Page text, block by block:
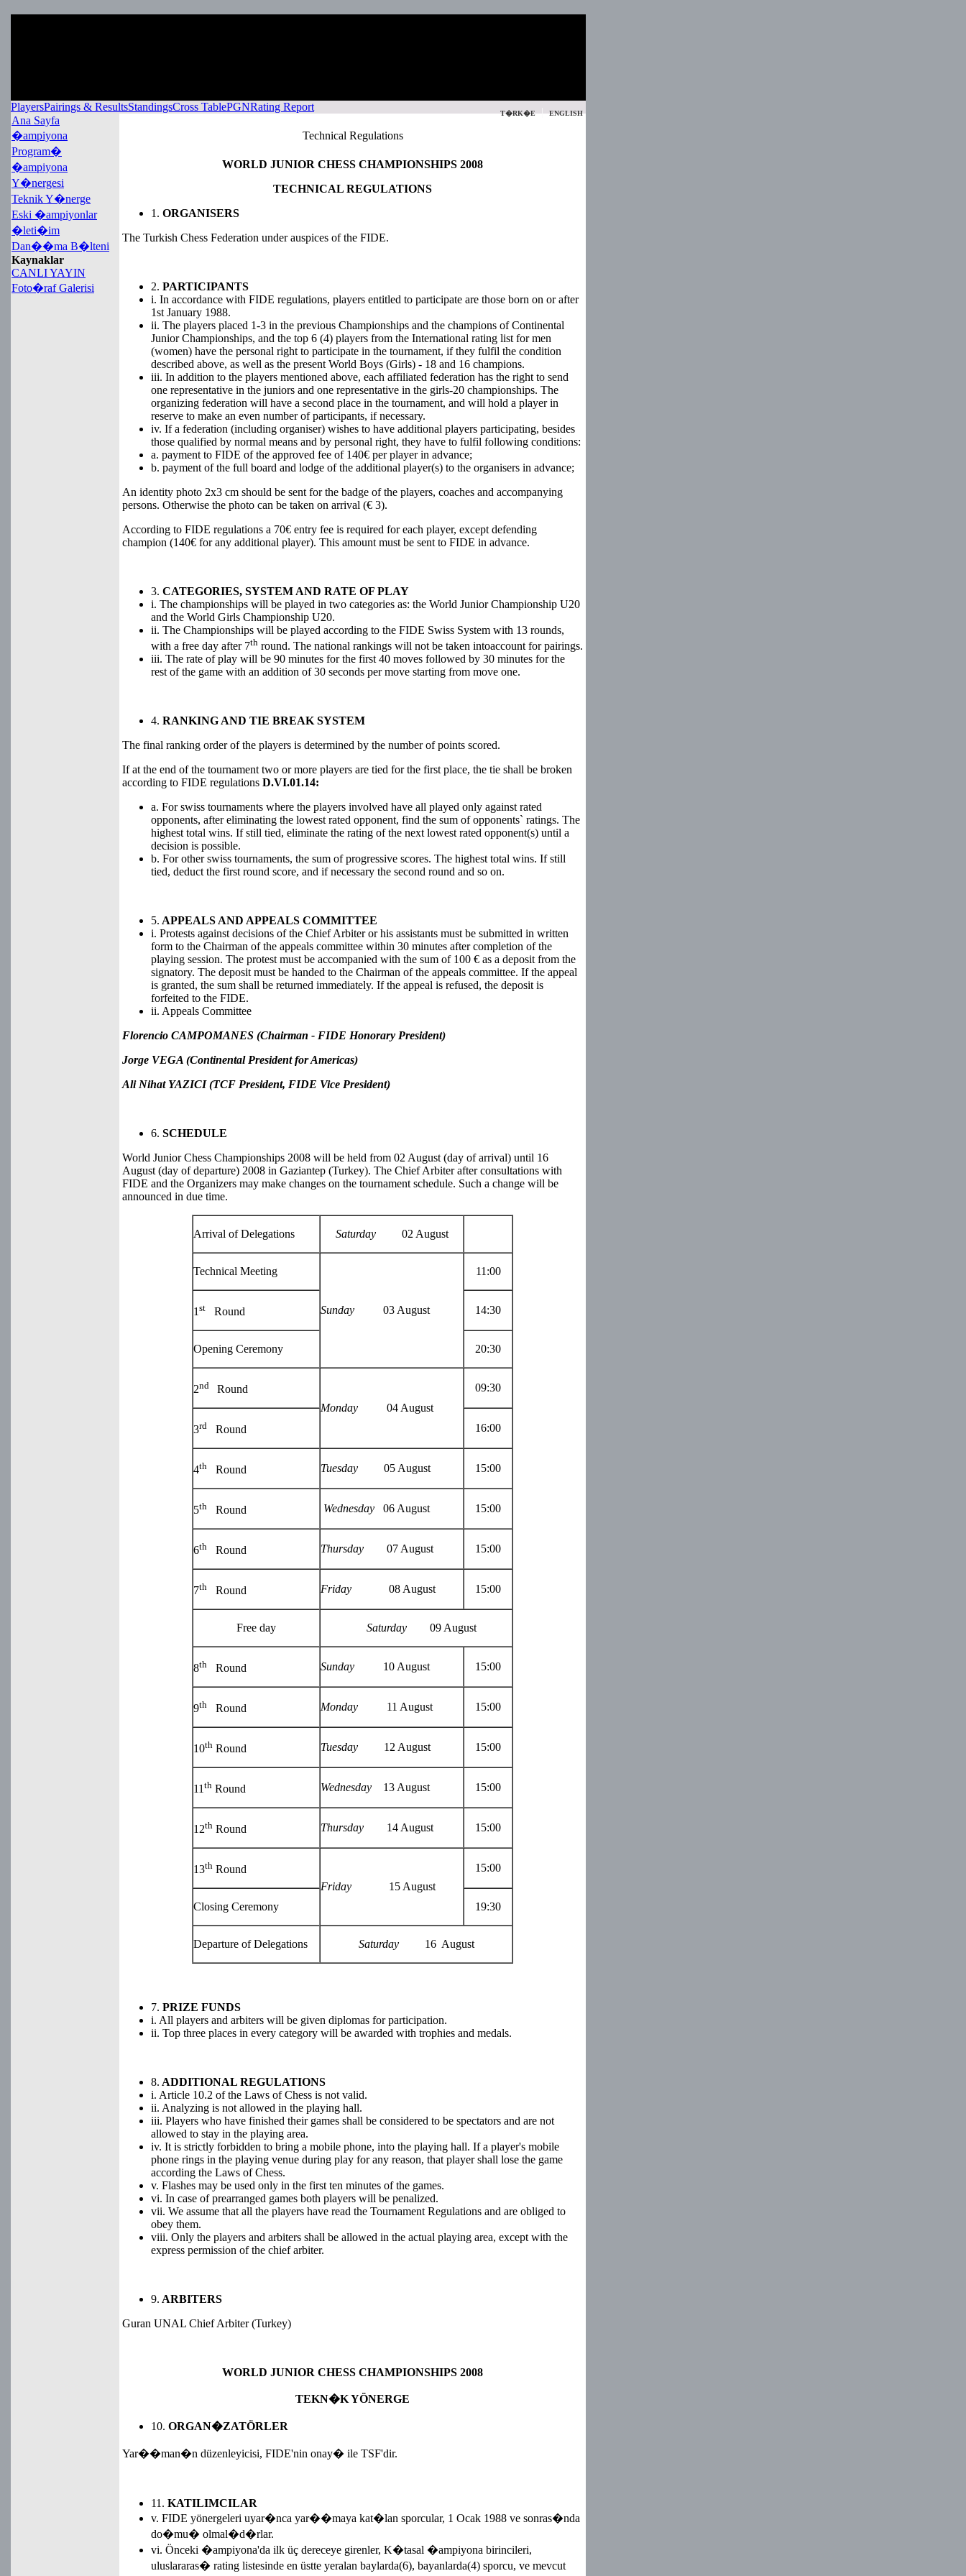
T�RK�E|ENGLISH
PlayersPairings & ResultsStandingsCross TablePGNRating Report
Ana Sayfa
�ampiyona
Program�
�ampiyona
Y�nergesi
Teknik Y�nerge
Eski �ampiyonlar
�leti�im
Dan��ma B�lteni
Kaynaklar
CANLI YAYIN
Foto�raf Galerisi
Technical Regulations
WORLD JUNIOR CHESS CHAMPIONSHIPS 2008
TECHNICAL REGULATIONS
1. ORGANISERS
The Turkish Chess Federation under auspices of the FIDE.
2. PARTICIPANTS
i. In accordance with FIDE regulations, players entitled to participate are those born on or after
1st January 1988.
ii. The players placed 1-3 in the previous Championships and the champions of Continental
Junior Championships, and the top 6 (4) players from the International rating list for men
(women) have the personal right to participate in the tournament, if they fulfil the condition
described above, as well as the present World Boys (Girls) - 18 and 16 champions.
iii. In addition to the players mentioned above, each affiliated federation has the right to send
one representative in the juniors and one representative in the girls-20 championships. The
organizing federation will have a second place in the tournament, and will hold a player in
reserve to make an even number of participants, if necessary.
iv. If a federation (including organiser) wishes to have additional players participating, besides
those qualified by normal means and by personal right, they have to fulfil following conditions:
a. payment to FIDE of the approved fee of 140€ per player in advance;
b. payment of the full board and lodge of the additional player(s) to the organisers in advance;
An identity photo 2x3 cm should be sent for the badge of the players, coaches and accompanying
persons. Otherwise the photo can be taken on arrival (€ 3).
According to FIDE regulations a 70€ entry fee is required for each player, except defending
champion (140€ for any additional player). This amount must be sent to FIDE in advance.
3. CATEGORIES, SYSTEM AND RATE OF PLAY
i. The championships will be played in two categories as: the World Junior Championship U20
and the World Girls Championship U20.
ii. The Championships will be played according to the FIDE Swiss System with 13 rounds,
with a free day after 7th round. The national rankings will not be taken intoaccount for pairings.
iii. The rate of play will be 90 minutes for the first 40 moves followed by 30 minutes for the
rest of the game with an addition of 30 seconds per move starting from move one.
4. RANKING AND TIE BREAK SYSTEM
The final ranking order of the players is determined by the number of points scored.
If at the end of the tournament two or more players are tied for the first place, the tie shall be broken
according to FIDE regulations D.VI.01.14:
a. For swiss tournaments where the players involved have all played only against rated
opponents, after eliminating the lowest rated opponent, find the sum of opponents` ratings. The
highest total wins. If still tied, eliminate the rating of the next lowest rated opponent(s) until a
decision is possible.
b. For other swiss tournaments, the sum of progressive scores. The highest total wins. If still
tied, deduct the first round score, and if necessary the second round and so on.
5. APPEALS AND APPEALS COMMITTEE
i. Protests against decisions of the Chief Arbiter or his assistants must be submitted in written
form to the Chairman of the appeals committee within 30 minutes after completion of the
playing session. The protest must be accompanied with the sum of 100 € as a deposit from the
signatory. The deposit must be handed to the Chairman of the appeals committee. If the appeal
is granted, the sum shall be returned immediately. If the appeal is refused, the deposit is
forfeited to the FIDE.
ii. Appeals Committee
Florencio CAMPOMANES (Chairman - FIDE Honorary President)
Jorge VEGA (Continental President for Americas)
Ali Nihat YAZICI(TCF President, FIDE Vice President)
6. SCHEDULE
World Junior Chess Championships 2008 will be held from 02 August (day of arrival) until 16
August (day of departure) 2008 in Gaziantep (Turkey). The Chief Arbiter after consultations with
FIDE and the Organizers may make changes on the tournament schedule. Such a change will be
announced in due time.
Arrival of Delegations Saturday02 August
Technical Meeting
Sunday 03 August
11:00
1st Round 14:30
Opening Ceremony 20:30
2nd
Round
Monday 04 August
09:30
3rd Round 16:00
4th Round Tuesday 05 August 15:00
5th Round Wednesday 06 August 15:00
6th Round Thursday 07 August 15:00
7th Round Friday 08 August 15:00
Free day Saturday 09 August
8th Round Sunday 10 August 15:00
9th Round Monday 11 August 15:00
10th Round Tuesday 12 August 15:00
11th Round Wednesday 13 August 15:00
12th Round Thursday 14 August 15:00
13th Round
Friday 15 August
15:00
Closing Ceremony 19:30
Departure of Delegations Saturday16 August
7. PRIZE FUNDS
i. All players and arbiters will be given diplomas for participation.
ii. Top three places in every category will be awarded with trophies and medals.
8. ADDITIONAL REGULATIONS
i. Article 10.2 of the Laws of Chess is not valid.
ii. Analyzing is not allowed in the playing hall.
iii. Players who have finished their games shall be considered to be spectators and are not
allowed to stay in the playing area.
iv. It is strictly forbidden to bring a mobile phone, into the playing hall. If a player's mobile
phone rings in the playing venue during play for any reason, that player shall lose the game
according the Laws of Chess.
v. Flashes may be used only in the first ten minutes of the games.
vi. In case of prearranged games both players will be penalized.
vii. We assume that all the players have read the Tournament Regulations and are obliged to
obey them.
viii. Only the players and arbiters shall be allowed in the actual playing area, except with the
express permission of the chief arbiter.
9. ARBITERS
Guran UNAL Chief Arbiter (Turkey)
WORLD JUNIOR CHESS CHAMPIONSHIPS 2008
TEKN�K YÖNERGE
10. ORGAN�ZATÖRLER
Yar��man�n düzenleyicisi, FIDE'nin onay� ile TSF'dir.
11. KATILIMCILAR
v. FIDE yönergeleri uyar�nca yar��maya kat�lan sporcular, 1 Ocak 1988 ve sonras�nda
do�mu� olmal�d�rlar.
vi. Önceki �ampiyona'da ilk üç dereceye girenler, K�tasal �ampiyona birincileri,
uluslararas� rating listesinde en üstte yeralan baylarda(6), bayanlarda(4) sporcu, ve mevcut